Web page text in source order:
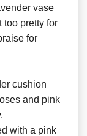
vase
too pretty for
for
cushion
and pink
with a pink